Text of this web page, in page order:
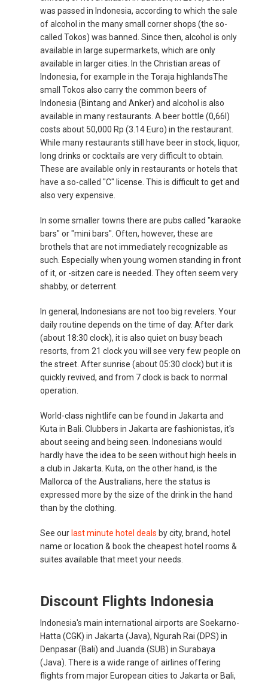
was passed in Indonesia, according to which the sale
of alcohol in the many small corner shops (the so-
called Tokos) was banned. Since then, alcohol is only
available in large supermarkets, which are only
available in larger cities. In the Christian areas of
Indonesia, for example in the Toraja highlandsThe
small Tokos also carry the common beers of
Indonesia (Bintang and Anker) and alcohol is also
available in many restaurants. A beer bottle (0,66l)
costs about 50,000 Rp (3.14 Euro) in the restaurant.
While many restaurants still have beer in stock, liquor,
long drinks or cocktails are very difficult to obtain.
These are available only in restaurants or hotels that
have a so-called "C" license. This is difficult to get and
also very expensive.
In some smaller towns there are pubs called "karaoke
bars" or "mini bars". Often, however, these are
brothels that are not immediately recognizable as
such. Especially when young women standing in front
of it, or -sitzen care is needed. They often seem very
shabby, or deterrent.
In general, Indonesians are not too big revelers. Your
daily routine depends on the time of day. After dark
(about 18:30 clock), it is also quiet on busy beach
resorts, from 21 clock you will see very few people on
the street. After sunrise (about 05:30 clock) but it is
quickly revived, and from 7 clock is back to normal
operation.
World-class nightlife can be found in Jakarta and
Kuta in Bali. Clubbers in Jakarta are fashionistas, it's
about seeing and being seen. Indonesians would
hardly have the idea to be seen without high heels in
a club in Jakarta. Kuta, on the other hand, is the
Mallorca of the Australians, here the status is
expressed more by the size of the drink in the hand
than by the clothing.
See our last minute hotel deals by city, brand, hotel
name or location & book the cheapest hotel rooms &
suites available that meet your needs.
Discount Flights Indonesia
Indonesia's main international airports are Soekarno-
Hatta (CGK) in Jakarta (Java), Ngurah Rai (DPS) in
Denpasar (Bali) and Juanda (SUB) in Surabaya
(Java). There is a wide range of airlines offering
flights from major European cities to Jakarta or Bali,